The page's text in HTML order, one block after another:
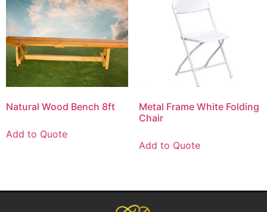
Natural Wood Bench 8ft
Add to Quote
Metal Frame White Folding
Chair
Add to Quote